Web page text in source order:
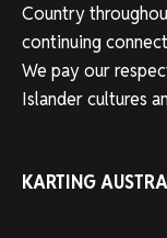
Country
continuing
We pay our
Islander cultures
KARTING